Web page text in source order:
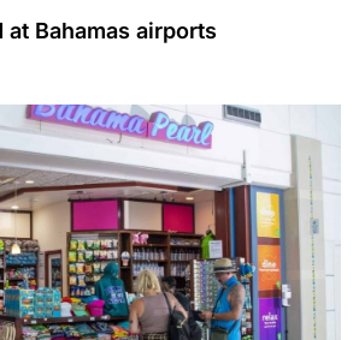
at Bahamas airports